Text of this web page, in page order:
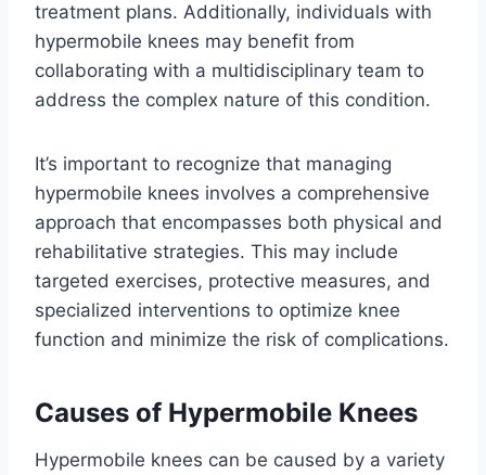
treatment plans. Additionally, individuals with
hypermobile knees may benefit from
collaborating with a multidisciplinary team to
address the complex nature of this condition.
It’s important to recognize that managing
hypermobile knees involves a comprehensive
approach that encompasses both physical and
rehabilitative strategies. This may include
targeted exercises, protective measures, and
specialized interventions to optimize knee
function and minimize the risk of complications.
Causes of Hypermobile Knees
Hypermobile knees can be caused by a variety